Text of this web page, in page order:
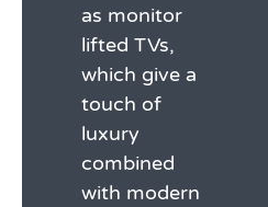
as monitor
lifted TVs,
which give a
touch of
luxury
combined
with modern